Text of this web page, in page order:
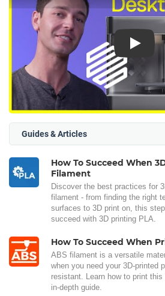
Play
Guides & Articles
How To Succeed When
Filament
Discover the best practices for
filament - from finding the right
surfaces to 3D print on, this
succeed with 3D printing PLA.
How To Succeed When
ABS filament is a versatile
when you need your 3D-printed
resistant. Learn how to print
in-depth guide.